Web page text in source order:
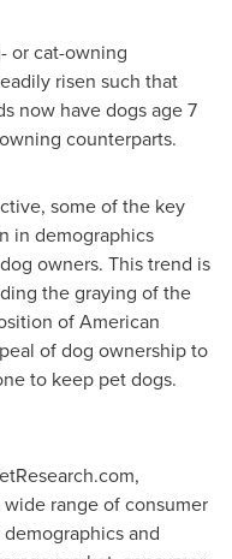
or cat-owning
risen such that
now have dogs age 7
counterparts.
some of the key
in demographics
owners. This trend is
the graying of the
of American
of dog ownership to
to keep pet dogs.
range of consumer
and